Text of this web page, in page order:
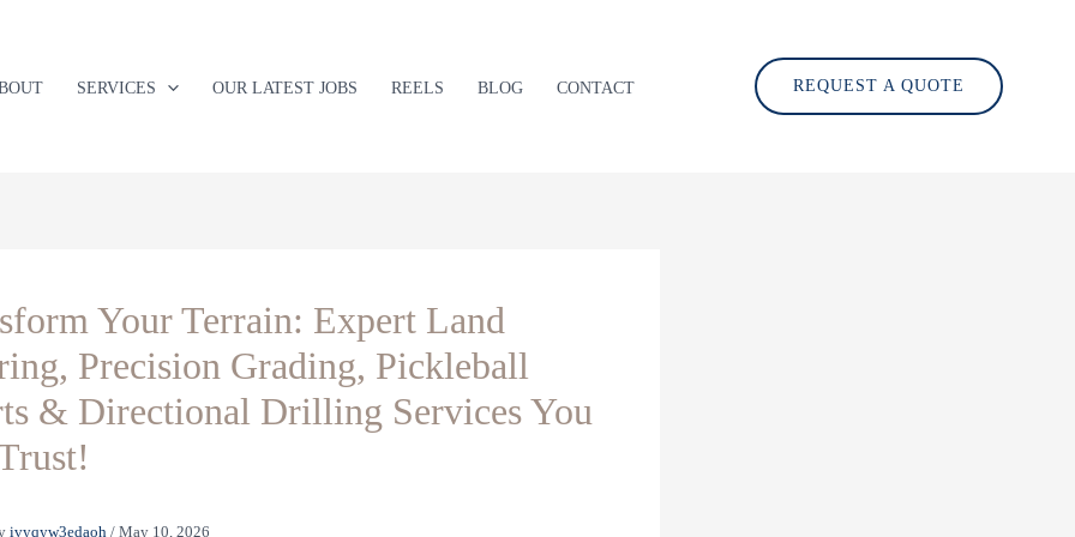
SERVICES OUR LATEST JOBS REELS BLOG CONTACT REQUEST A QUOTE
Your Terrain: Expert Land
Precision Grading, Pickleball
& Directional Drilling Services You
ivyqyw3edaoh / May 10, 2026